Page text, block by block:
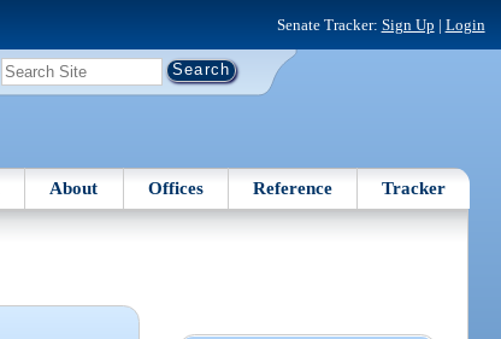
Senate Tracker: Sign Up | Login
About Offices Reference Tracker